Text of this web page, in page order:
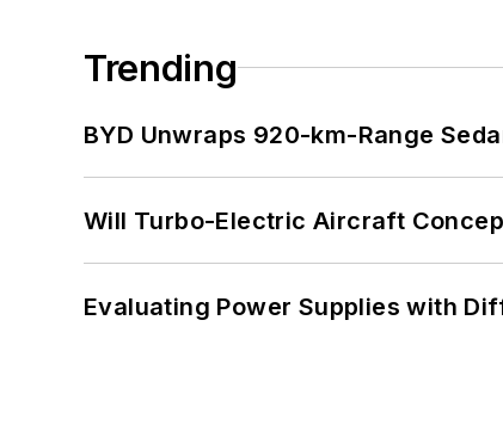
Trending
BYD Unwraps 920-km-Range
Will Turbo-Electric Aircraft
Evaluating Power Supplies with